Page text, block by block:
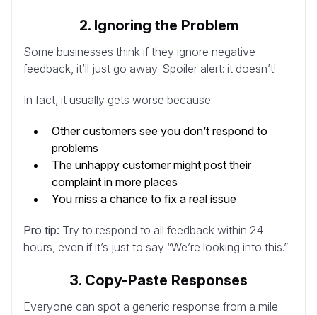
2. Ignoring the Problem
Some businesses think if they ignore negative
feedback, it’ll just go away. Spoiler alert: it doesn’t!
In fact, it usually gets worse because:
Other customers see you don’t respond to
problems
The unhappy customer might post their
complaint in more places
You miss a chance to fix a real issue
Pro tip: Try to respond to all feedback within 24
hours, even if it’s just to say “We’re looking into this.”
3. Copy-Paste Responses
Everyone can spot a generic response from a mile